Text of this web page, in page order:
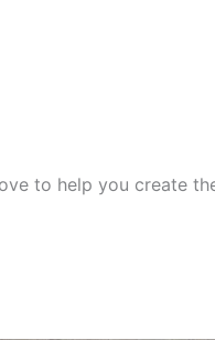
to help you create